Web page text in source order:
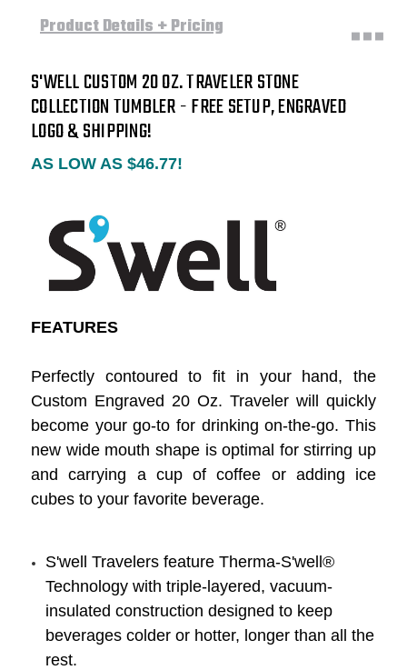
Product Details + Pricing
S'WELL CUSTOM20 OZ. TRAVELER STONE
COLLECTION TUMBLER - FREE SETUP, ENGRAVED
LOGO & SHIPPING!
AS LOW AS $46.77!
FEATURES
Perfectly contoured to fit in your hand, the
Custom Engraved 20 Oz. Traveler will quickly
become your go-to for drinking on-the-go. This
new wide mouth shape is optimal for stirring up
and carrying a cup of coffee or adding ice
cubes to your favorite beverage.
S'well Travelers feature Therma-S'well®
Technology with triple-layered, vacuum-
insulated construction designed to keep
beverages colder or hotter, longer than all the
rest.